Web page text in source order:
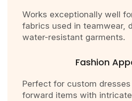
Works exceptionally well
fabrics used in teamwear,
water-resistant garments.
Fashion
Perfect for custom
forward items with